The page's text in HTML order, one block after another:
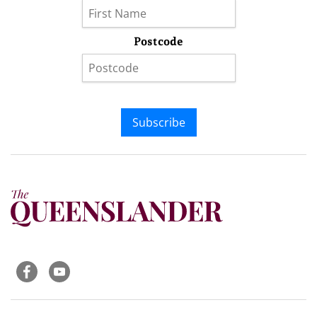
Postcode
Subscribe